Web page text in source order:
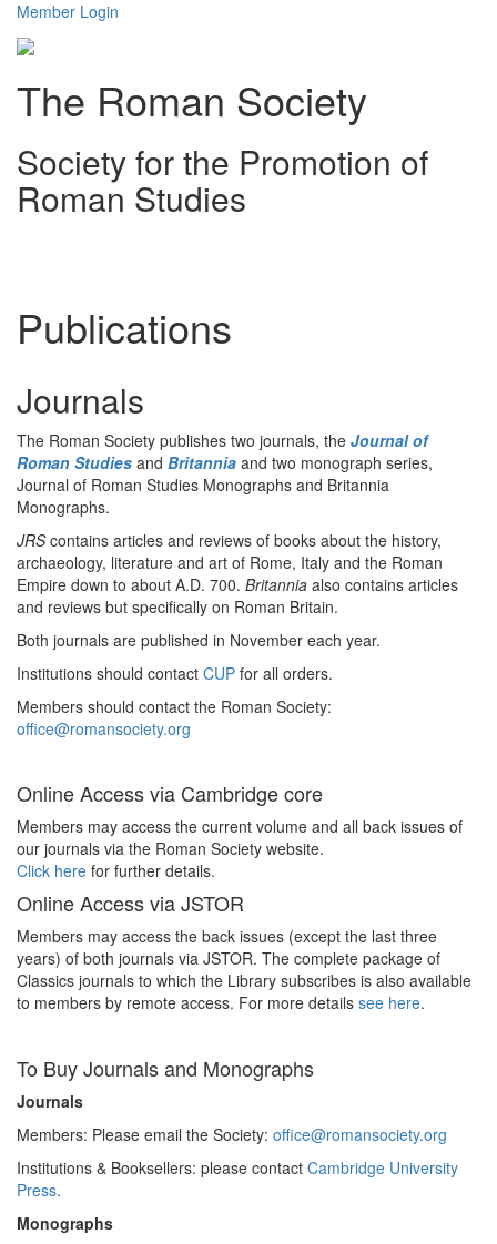
Member Login
The Roman Society
Society for the Promotion of
Roman Studies
Publications
Journals
The Roman Society publishes two journals, the Journal of
Roman Studies and Britannia and two monograph series,
Journal of Roman Studies Monographs and Britannia
Monographs.
JRScontains articles and reviews of books about the history,
archaeology, literature and art of Rome, Italy and the Roman
Empire down to about A.D. 700. Britannia also contains articles
and reviews but specifically on Roman Britain.
Both journals are published in November each year.
Institutions should contact CUP for all orders.
Members should contact the Roman Society:
office@romansociety.org
Online Access via Cambridge core
Members may access the current volume and all back issues of
our journals via the Roman Society website.
Click here for further details.
Online Access via JSTOR
Members may access the back issues (except the last three
years) of both journals via JSTOR. The complete package of
Classics journals to which the Library subscribes is also available
to members by remote access. For more details see here.
To Buy Journals and Monographs
Journals
Members: Please email the Society: office@romansociety.org
Institutions & Booksellers: please contact Cambridge University
Press.
Monographs